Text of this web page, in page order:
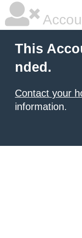
This
nded.
Contact your
information.